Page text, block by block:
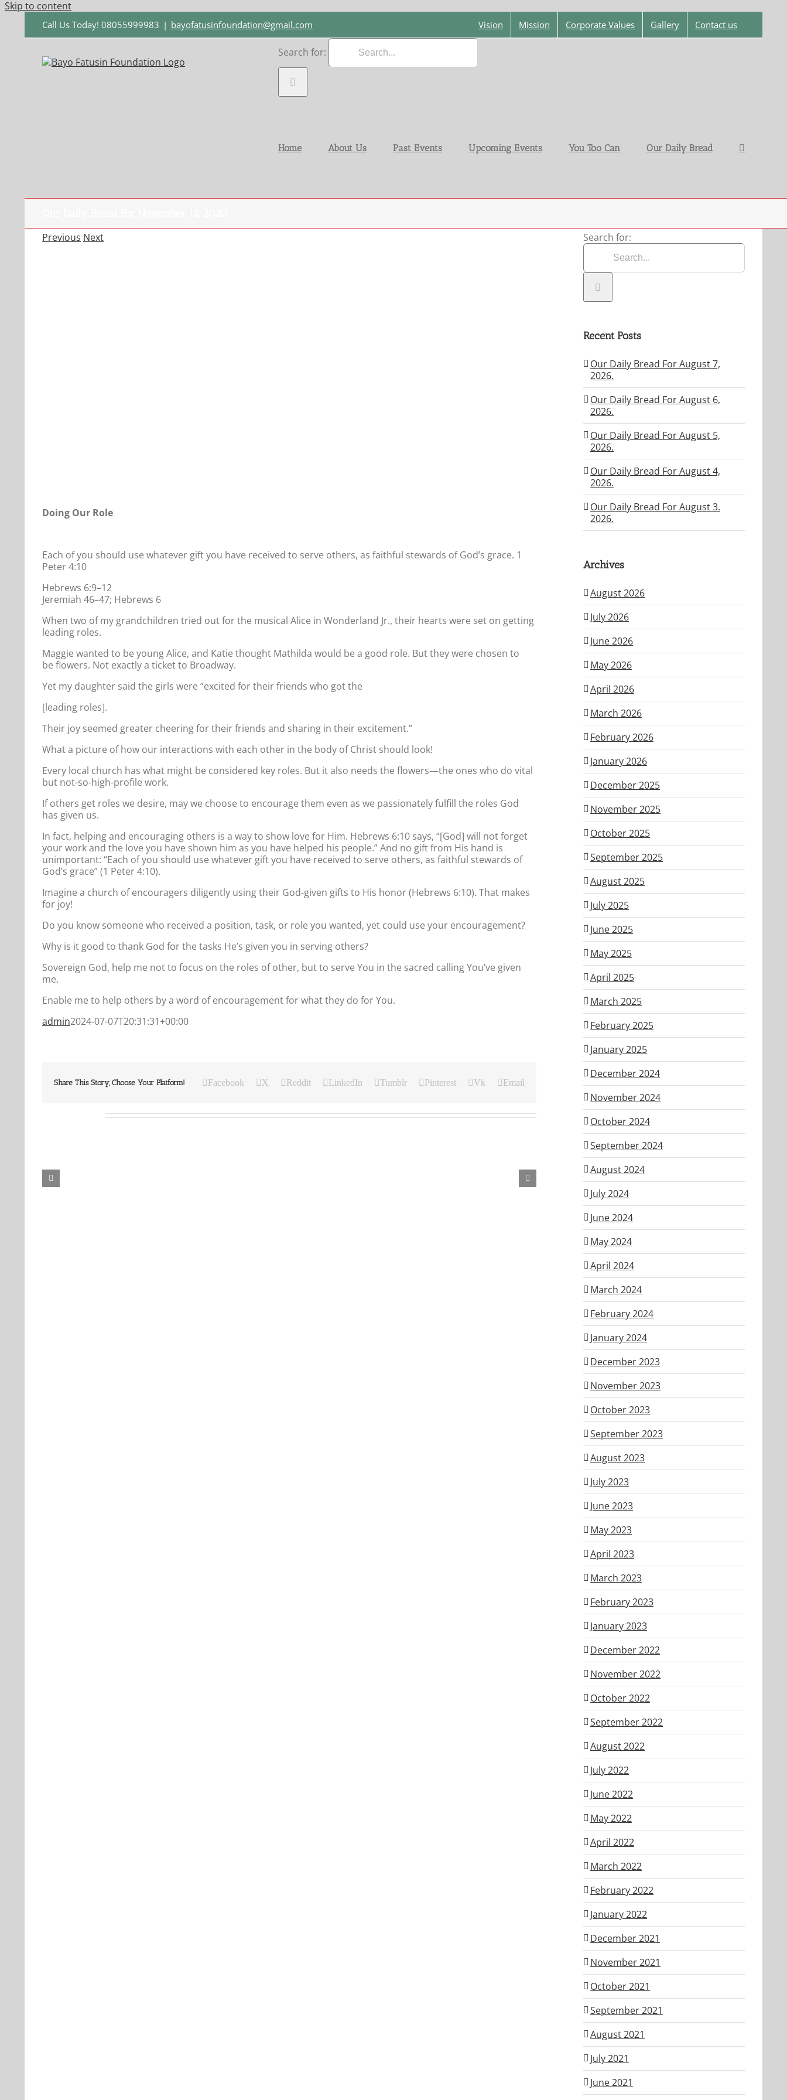
Skip to content
Call Us Today! 08055999983 | bayofatusinfoundation@gmail.com Vision Mission Corporate Values Gallery Contact us
Search for:
Home About Us Past Events Upcoming Events You Too Can Our Daily Bread
Previous Next
Doing Our Role
Each of you should use whatever gift you have received to serve others, as faithful stewards of God’s grace. 1
Peter 4:10
Hebrews 6:9–12
Jeremiah 46–47; Hebrews 6
When two of my grandchildren tried out for the musical Alice in Wonderland Jr., their hearts were set on getting
leading roles.
Maggie wanted to be young Alice, and Katie thought Mathilda would be a good role. But they were chosen to
be flowers. Not exactly a ticket to Broadway.
Yet my daughter said the girls were “excited for their friends who got the
[leading roles].
Their joy seemed greater cheering for their friends and sharing in their excitement.”
What a picture of how our interactions with each other in the body of Christ should look!
Every local church has what might be considered key roles. But it also needs the flowers—the ones who do vital
but not-so-high-profile work.
If others get roles we desire, may we choose to encourage them even as we passionately fulfill the roles God
has given us.
In fact, helping and encouraging others is a way to show love for Him. Hebrews 6:10 says, “[God] will not forget
your work and the love you have shown him as you have helped his people.” And no gift from His hand is
unimportant: “Each of you should use whatever gift you have received to serve others, as faithful stewards of
God’s grace” (1 Peter 4:10).
Imagine a church of encouragers diligently using their God-given gifts to His honor (Hebrews 6:10). That makes
for joy!
Do you know someone who received a position, task, or role you wanted, yet could use your encouragement?
Why is it good to thank God for the tasks He’s given you in serving others?
Sovereign God, help me not to focus on the roles of other, but to serve You in the sacred calling You’ve given
me.
Enable me to help others by a word of encouragement for what they do for You.
admin2024-07-07T20:31:31+00:00
Share This Story, Choose Your Platform! Facebook X Reddit LinkedIn Tumblr Pinterest Vk Email
Search for:
Recent Posts
Our Daily Bread For August 7,
2026.
Our Daily Bread For August 6,
2026.
Our Daily Bread For August 5,
2026.
Our Daily Bread For August 4,
2026.
Our Daily Bread For August 3.
2026.
Archives
August 2026
July 2026
June 2026
May 2026
April 2026
March 2026
February 2026
January 2026
December 2025
November 2025
October 2025
September 2025
August 2025
July 2025
June 2025
May 2025
April 2025
March 2025
February 2025
January 2025
December 2024
November 2024
October 2024
September 2024
August 2024
July 2024
June 2024
May 2024
April 2024
March 2024
February 2024
January 2024
December 2023
November 2023
October 2023
September 2023
August 2023
July 2023
June 2023
May 2023
April 2023
March 2023
February 2023
January 2023
December 2022
November 2022
October 2022
September 2022
August 2022
July 2022
June 2022
May 2022
April 2022
March 2022
February 2022
January 2022
December 2021
November 2021
October 2021
September 2021
August 2021
July 2021
June 2021